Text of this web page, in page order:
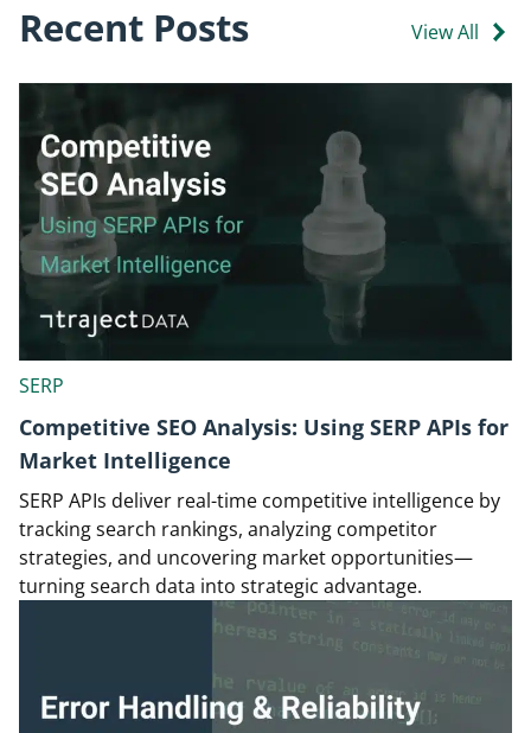
Recent Posts View All
SERP
Competitive SEO Analysis: Using SERP APIs for
Market Intelligence
SERP APIs deliver real-time competitive intelligence by
tracking search rankings, analyzing competitor
strategies, and uncovering market opportunities—
turning search data into strategic advantage.